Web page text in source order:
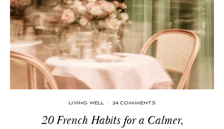
LIVING WELL · 24 COMMENTS
20 French Habits for a Calmer,